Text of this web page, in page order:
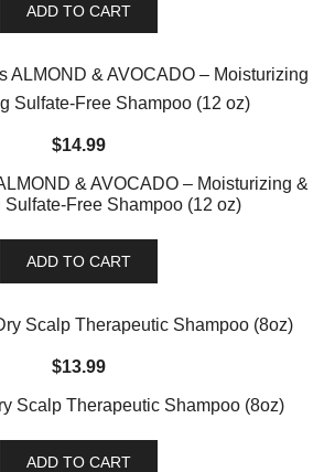
ADD TO CART
$14.99
& AVOCADO – Moisturizing &
Sulfate-Free Shampoo (12 oz)
ADD TO CART
$13.99
Scalp Therapeutic Shampoo (8oz)
ADD TO CART